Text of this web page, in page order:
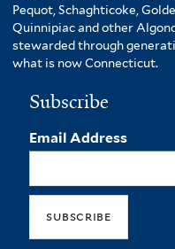
Pequot, Schaghticoke,
Quinnipiac and other
stewarded through
what is now Connecticut.
Subscribe
Email Address